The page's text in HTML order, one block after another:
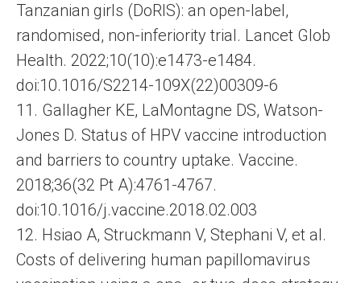
Tanzanian girls (DoRIS): an open-label,
randomised, non-inferiority trial. Lancet Glob
Health. 2022;10(10):e1473-e1484.
doi:10.1016/S2214-109X(22)00309-6
11. Gallagher KE, LaMontagne DS, Watson-
Jones D. Status of HPV vaccine introduction
and barriers to country uptake. Vaccine.
2018;36(32 Pt A):4761-4767.
doi:10.1016/j.vaccine.2018.02.003
12. Hsiao A, Struckmann V, Stephani V, et al.
Costs of delivering human papillomavirus